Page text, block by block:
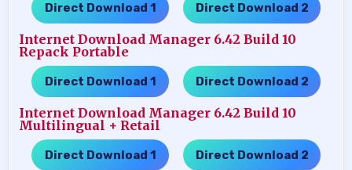
Direct Download 1 Direct Download 2
Internet Download Manager 6.42 Build 10
Repack Portable
Direct Download 1 Direct Download 2
Internet Download Manager 6.42 Build 10
Multilingual + Retail
Direct Download 1 Direct Download 2